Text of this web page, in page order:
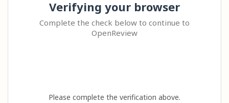
Verifying your browser
Complete the check below to continue to
OpenReview
Please complete the verification above.